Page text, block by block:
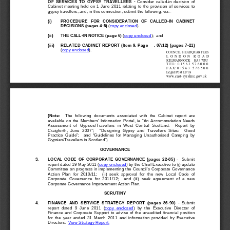
COUNCIL
  HEADQUARTERS
L  O
  N
  D
  O  N
R  O
  A
  D
KILMARNOCK    KA3 7BU
T E  L:  0 1 5  6 3
  5  7  6 0 0 0
F A  X: 0 1 5  6 3   5 7  6 5 0 0
Legal Post LP18
www.east -ayrshire .gov.uk
Cabinet  meeting  held  on  1  June  2011  relating  to  the  provision  of  services  to
gypsy travellers, and, in this connection, submit the following, viz:
(i) PROCEDURE
   FOR   CONSIDERATION   OF   CALLED
-IN   CABINET
DECISIONS (pages 4-5) (copy enclosed).
(ii) THE CALL -IN NOTICE (page 6) (copy enclosed);  and
(iii) RELATED CABINET REPORT (Item 9, Page    , 07/12) (pages 7- 21)
(copy enclosed).
(Note:
    The  following  documents  associated  with  the  Cabinet  report
  are
available  on  the  Members’  Information  Portal,  ie  “An  Accommodation  Needs
Assessment  of  Gypsies/Travellers  in  West  Central  Scotland:
Report  by
Craigforth,  June  2007”;    “Designing  Gypsy  and  Travellers  Sites:    Good
Practice  Guide”;    and  “Guidelines  for  Managing  Unauthorised  Camping  by
Gypsies/Travellers in Scotland”)
GOVERNANCE
3. LOCAL  CODE  OF  CORPORATE  GOVERNANCE
  (pages  22-
85)
  -    Su
bmit
report dated 19 May 2011 (copy enclosed) by the Chief Executive to (i) update
Committee on progress in implementing the Council’s Corporate Governance
Action  Plan  for  2010/11;
    (ii)  seek
approval  for  the  new  Local  Code  of
Corporate  Governance  for  2011/12;    and
  (iii)  seek  agreement  of  a  new
Corporate Governance Improvement Action Plan.
SCRUTINY
4. FINANCE  AND  SERVICE  STRATEGY  REPORT  (pages  86-90)  - Submit
report  dated  9  June  2011  (copy  enclosed)  by  the  Executive  Director  of
Finance  and  Corporate  Support  to  advise  of  the  unaudited  financial  position
for  the  year  ended  31  March  2011  and  information  provided  by  Executive
Directors. View Strategy Report.